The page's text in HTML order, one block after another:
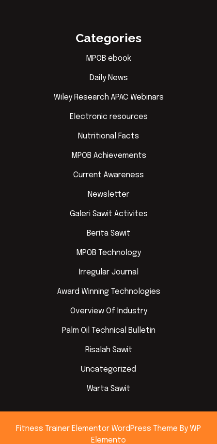
Categories
MPOB ebook
Daily News
Wiley Research APAC Webinars
Electronic resources
Nutritional Facts
MPOB Achievements
Current Awareness
Newsletter
Galeri Sawit Activites
Berita Sawit
MPOB Technology
Irregular Journal
Award Winning Technologies
Overview Of Industry
Palm Oil Technical Bulletin
Risalah Sawit
Uncategorized
Warta Sawit
Fitness Trainer Elementor WordPress Theme By WP
Elemento